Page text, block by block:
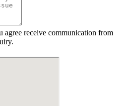
agree receive communication from